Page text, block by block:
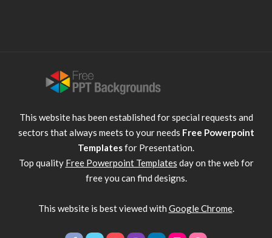
This website has been established for special requests and
sectors that always meets to your needs Free Powerpoint
Templatesfor Presentation.
Top quality Free Powerpoint Templates day on the web for
free you can find designs.
This website is best viewed with Google Chrome.